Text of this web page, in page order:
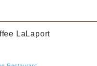
LaLaport